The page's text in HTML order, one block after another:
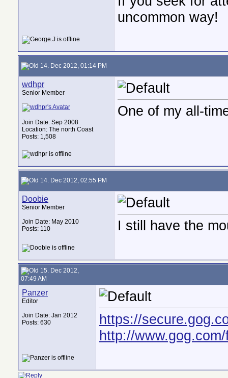
uncommon way!
14. Dec 2012, 01:14 PM
wdhpr
Senior Member
Join Date: Sep 2008
Location: The north Coast
Posts: 1,508
One of my all-
14. Dec 2012, 02:55 PM
Doobie
Senior Member
Join Date: May 2010
Posts: 110
I still have the
15. Dec 2012,
07:49 AM
Panzer
Editor
Join Date: Jan 2012
Posts: 630
https://
http://